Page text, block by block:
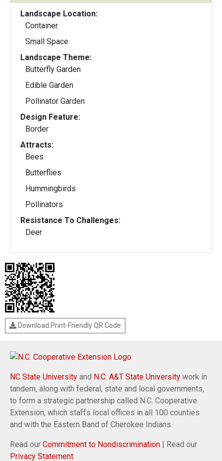
Landscape Location:
Container
Small Space
Landscape Theme:
Butterfly Garden
Edible Garden
Pollinator Garden
Design Feature:
Border
Attracts:
Bees
Butterflies
Hummingbirds
Pollinators
Resistance To Challenges:
Deer
Download Print-Friendly QR Code
NC State University and N.C. A&T State University work in
tandem, along with federal, state and local governments,
to form a strategic partnership called N.C. Cooperative
Extension, which staffs local offices in all 100 counties
and with the Eastern Band of Cherokee Indians.
Read our Commitment to Nondiscrimination | Read our
Privacy Statement